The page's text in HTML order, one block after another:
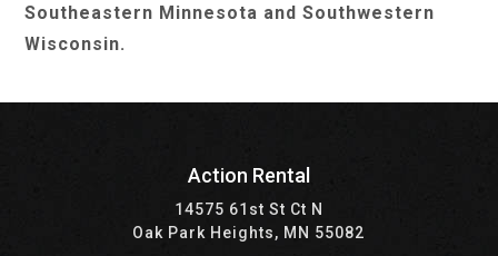
Southeastern Minnesota and Southwestern
Wisconsin.
Action Rental
14575 61st St Ct N
Oak Park Heights, MN 55082